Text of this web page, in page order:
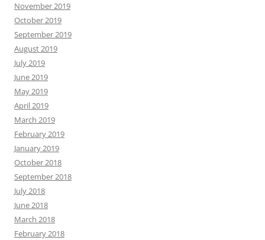
November 2019
October 2019
September 2019
August 2019
July 2019
June 2019
May 2019
April 2019
March 2019
February 2019
January 2019
October 2018
September 2018
July 2018
June 2018
March 2018
February 2018